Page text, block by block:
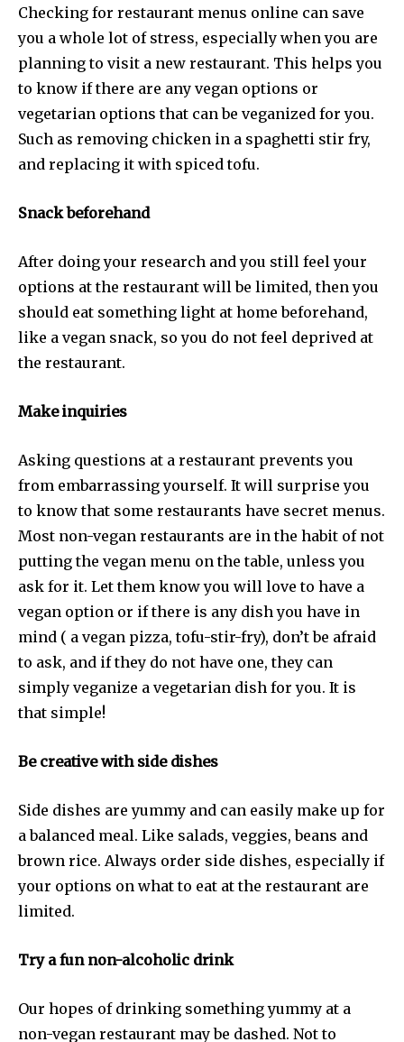
Checking for restaurant menus online can save
you a whole lot of stress, especially when you are
planning to visit a new restaurant. This helps you
to know if there are any vegan options or
vegetarian options that can be veganized for you.
Such as removing chicken in a spaghetti stir fry,
and replacing it with spiced tofu.
Snack beforehand
After doing your research and you still feel your
options at the restaurant will be limited, then you
should eat something light at home beforehand,
like a vegan snack, so you do not feel deprived at
the restaurant.
Make inquiries
Asking questions at a restaurant prevents you
from embarrassing yourself. It will surprise you
to know that some restaurants have secret menus.
Most non-vegan restaurants are in the habit of not
putting the vegan menu on the table, unless you
ask for it. Let them know you will love to have a
vegan option or if there is any dish you have in
mind ( a vegan pizza, tofu-stir-fry), don’t be afraid
to ask, and if they do not have one, they can
simply veganize a vegetarian dish for you. It is
that simple!
Be creative with side dishes
Side dishes are yummy and can easily make up for
a balanced meal. Like salads, veggies, beans and
brown rice. Always order side dishes, especially if
your options on what to eat at the restaurant are
limited.
Try a fun non-alcoholic drink
Our hopes of drinking something yummy at a
non-vegan restaurant may be dashed. Not to